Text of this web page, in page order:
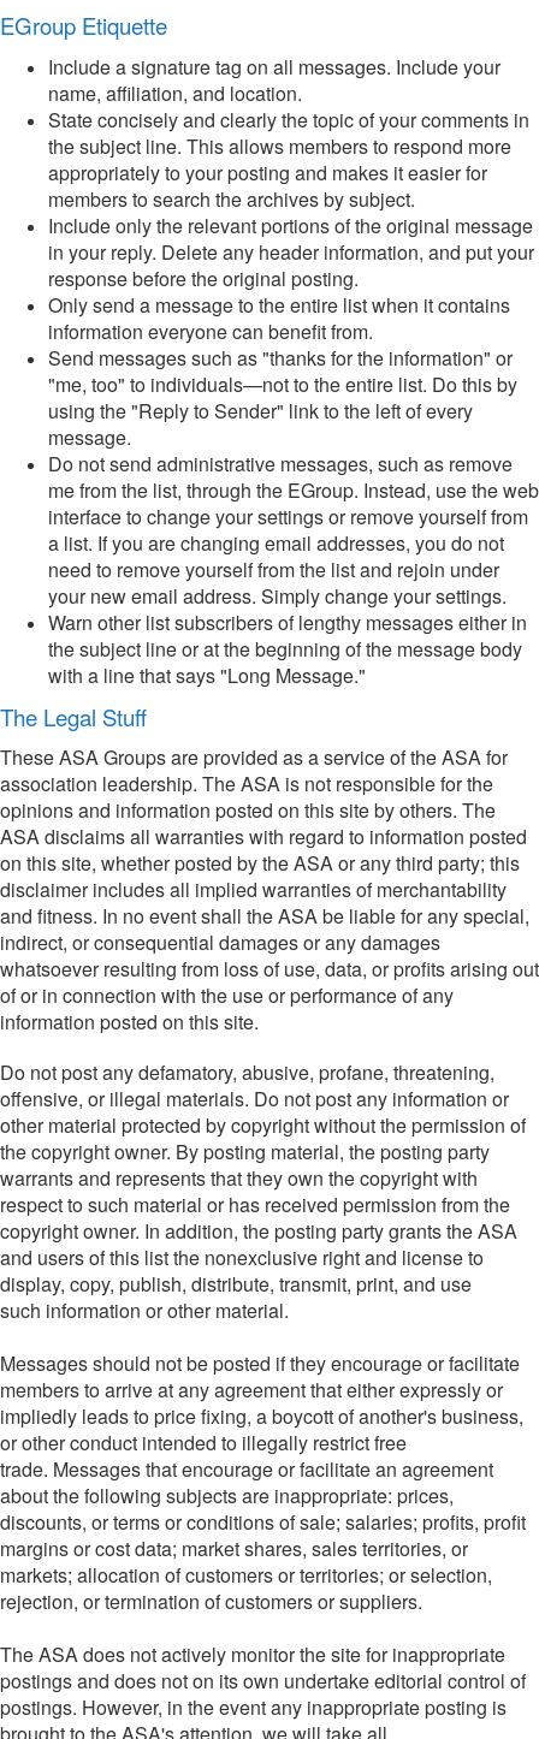
EGroup Etiquette
Include a signature tag on all messages. Include your
name, affiliation, and location.
State concisely and clearly the topic of your comments in
the subject line. This allows members to respond more
appropriately to your posting and makes it easier for
members to search the archives by subject.
Include only the relevant portions of the original message
in your reply. Delete any header information, and put your
response before the original posting.
Only send a message to the entire list when it contains
information everyone can benefit from.
Send messages such as "thanks for the information" or
"me, too" to individuals—not to the entire list. Do this by
using the "Reply to Sender" link to the left of every
message.
Do not send administrative messages, such as remove
me from the list, through the EGroup. Instead, use the web
interface to change your settings or remove yourself from
a list. If you are changing email addresses, you do not
need to remove yourself from the list and rejoin under
your new email address. Simply change your settings.
Warn other list subscribers of lengthy messages either in
the subject line or at the beginning of the message body
with a line that says "Long Message."
The Legal Stuff
These ASA Groups are provided as a service of the ASA for
association leadership. The ASA is not responsible for the
opinions and information posted on this site by others. The
ASA disclaims all warranties with regard to information posted
on this site, whether posted by the ASA or any third party; this
disclaimer includes all implied warranties of merchantability
and fitness. In no event shall the ASA be liable for any special,
indirect, or consequential damages or any damages
whatsoever resulting from loss of use, data, or profits arising out
of or in connection with the use or performance of any
information posted on this site.
Do not post any defamatory, abusive, profane, threatening,
offensive, or illegal materials. Do not post any information or
other material protected by copyright without the permission of
the copyright owner. By posting material, the posting party
warrants and represents that they own the copyright with
respect to such material or has received permission from the
copyright owner. In addition, the posting party grants the ASA
and users of this list the nonexclusive right and license to
display, copy, publish, distribute, transmit, print, and use
such information or other material.
Messages should not be posted if they encourage or facilitate
members to arrive at any agreement that either expressly or
impliedly leads to price fixing, a boycott of another's business,
or other conduct intended to illegally restrict free
trade. Messages that encourage or facilitate an agreement
about the following subjects are inappropriate: prices,
discounts, or terms or conditions of sale; salaries; profits, profit
margins or cost data; market shares, sales territories, or
markets; allocation of customers or territories; or selection,
rejection, or termination of customers or suppliers.
The ASA does not actively monitor the site for inappropriate
postings and does not on its own undertake editorial control of
postings. However, in the event any inappropriate posting is